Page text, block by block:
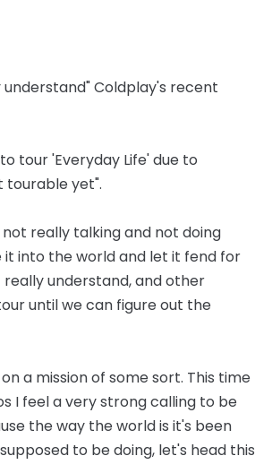
Coldplay's recent
tour 'Everyday Life' due to
tourable yet".
really talking and not doing
it into the world and let it fend for
understand, and other
until we can figure out the
a mission of some sort. This time
I feel a very strong calling to be
the way the world is it's been
to be doing, let's head this